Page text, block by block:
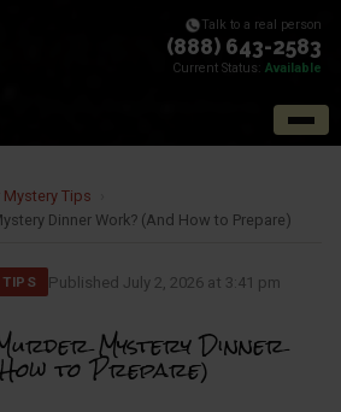
Talk to a real person
(888) 643-2583
Current Status: Available
Mystery Tips
Dinner Work? (And How to Prepare)
TIPS
Published July 2, 2026 at 3:41 pm
Mystery Dinner
to Prepare)